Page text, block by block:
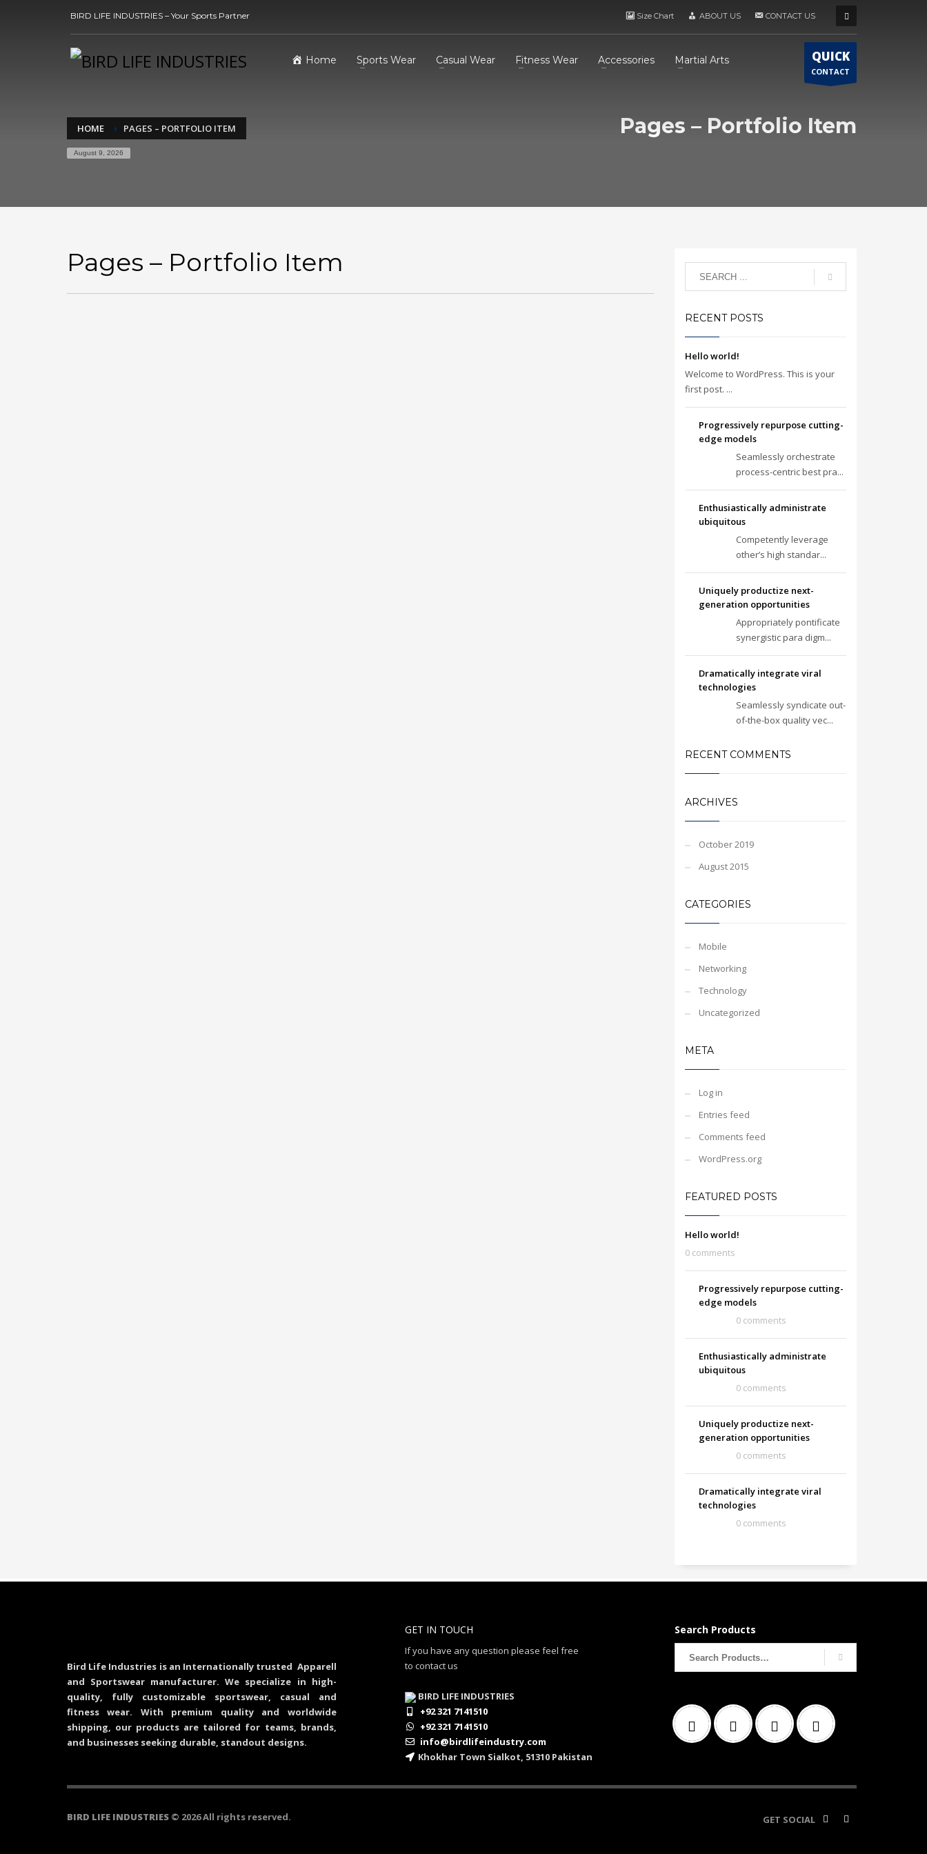
BIRD LIFE INDUSTRIES – Your Sports Partner Size Chart ABOUT US CONTACT US
Home Sports Wear Casual Wear Fitness Wear Accessories Martial Arts QUICK
CONTACT
HOME PAGES – PORTFOLIO ITEM
August 9, 2026
Pages – Portfolio Item
Pages – Portfolio Item
RECENT POSTS
Hello world!
Welcome to WordPress. This is your
first post. ...
Progressively repurpose cutting-
edge models
Seamlessly orchestrate
process-centric best pra...
Enthusiastically administrate
ubiquitous
Competently leverage
other’s high standar...
Uniquely productize next-
generation opportunities
Appropriately pontificate
synergistic para digm...
Dramatically integrate viral
technologies
Seamlessly syndicate out-
of-the-box quality vec...
RECENT COMMENTS
ARCHIVES
October 2019
August 2015
CATEGORIES
Mobile
Networking
Technology
Uncategorized
META
Log in
Entries feed
Comments feed
WordPress.org
FEATURED POSTS
Hello world!
0 comments
Progressively repurpose cutting-
edge models
0 comments
Enthusiastically administrate
ubiquitous
0 comments
Uniquely productize next-
generation opportunities
0 comments
Dramatically integrate viral
technologies
0 comments
Bird Life Industries is an Internationally trusted Apparell
and Sportswear manufacturer. We specialize in high-
quality, fully customizable sportswear, casual and
fitness wear. With premium quality and worldwide
shipping, our products are tailored for teams, brands,
and businesses seeking durable, standout designs.
GET IN TOUCH
If you have any question please feel free
to contact us
BIRD LIFE INDUSTRIES
+92 321 7141510
+92 321 7141510
info@birdlifeindustry.com
Khokhar Town Sialkot, 51310 Pakistan
Search Products
for:
GET SOCIAL
BIRD LIFE INDUSTRIES © 2026 All rights reserved.